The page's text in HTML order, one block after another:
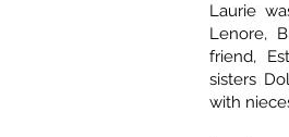
Laurie
Lenore,
friend,
sisters
with